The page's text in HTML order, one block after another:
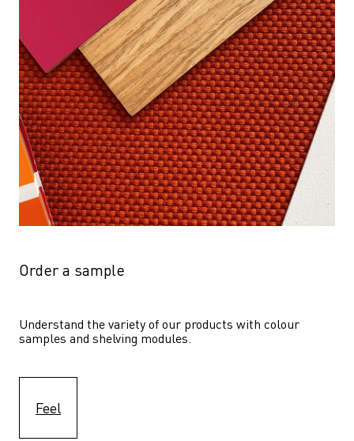
Order a sample
Understand the variety of our products with colour
samples and shelving modules.
Feel